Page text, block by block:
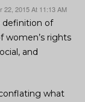
22, 2015 At 11:13 AM
definition of
women’s rights
and
what